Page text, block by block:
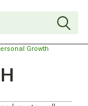
Growth